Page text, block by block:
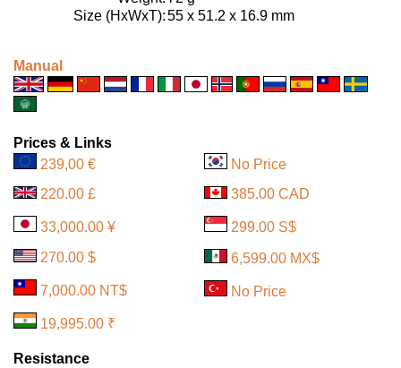
Size (HxWxT):55 x 51.2 x 16.9 mm
Manual
Prices & Links
239,00 €
220.00 £
33,000.00 ¥
270.00 $
7,000.00 NT$
19,995.00 ₹
No Price
385.00 CAD
299.00 S$
6,599.00 MX$
No Price
Resistance